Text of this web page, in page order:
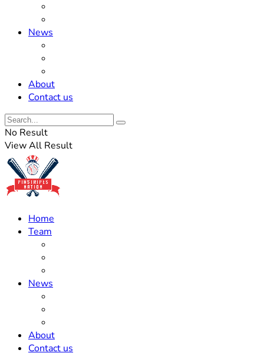
News
About
Contact us
No Result
View All Result
Home
Team
News
About
Contact us